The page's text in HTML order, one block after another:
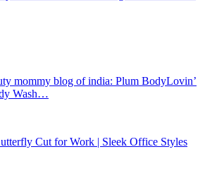
mommy blog of india: Plum BodyLovin’
Wash…
Cut for Work | Sleek Office Styles